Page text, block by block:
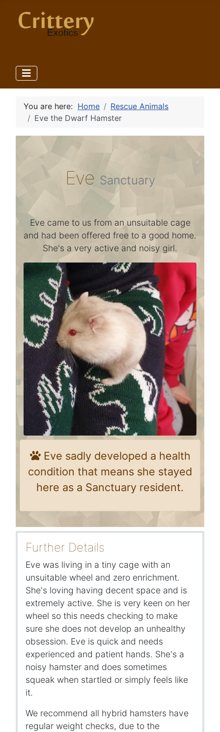
You are here: Home
Rescue Animals
Eve the Dwarf Hamster
Eve Sanctuary
Eve came to us from an unsuitable cage
and had been offered free to a good home.
She's a very active and noisy girl.
Eve sadly developed a health
condition that means she stayed
here as a Sanctuary resident.
Further Details
Eve was living in a tiny cage with an
unsuitable wheel and zero enrichment.
She's loving having decent space and is
extremely active. She is very keen on her
wheel so this needs checking to make
sure she does not develop an unhealthy
obsession. Eve is quick and needs
experienced and patient hands. She's a
noisy hamster and does sometimes
squeak when startled or simply feels like
it.
We recommend all hybrid hamsters have
regular weight checks, due to the